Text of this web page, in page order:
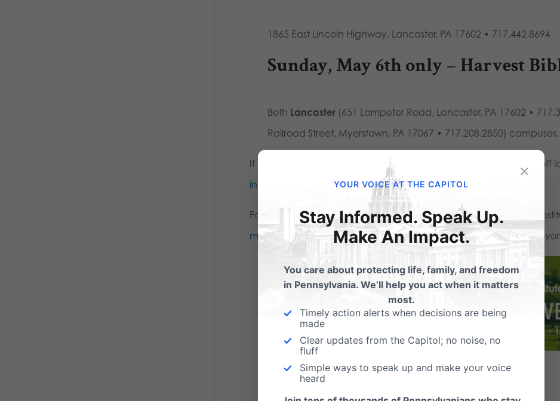
1865 East Lincoln Highway, Lancaster, PA 17602 • 717.442.8694
Sunday, May 6th only – Harvest
Both Lancaster(651 Lampeter Road, Lancaster, PA 17602 •
Railroad Street, Myerstown, PA 17067 • 717.208.2850) campuses.
If you would like to sign up your church or business to be a drop-off
info@gobeyondus.com.
For more information about the diaper drive, contact PA Family
mail@pafamily.org . For more service opportunities through Go
×
YOUR VOICE AT THE CAPITOL
Stay Informed. Speak Up.
Make An Impact.
You care about protecting life, family, and freedom
in Pennsylvania. We’ll help you act when it matters
most.
Timely action alerts when decisions are being
made
Clear updates from the Capitol; no noise, no
fluff
Simple ways to speak up and make your voice
heard